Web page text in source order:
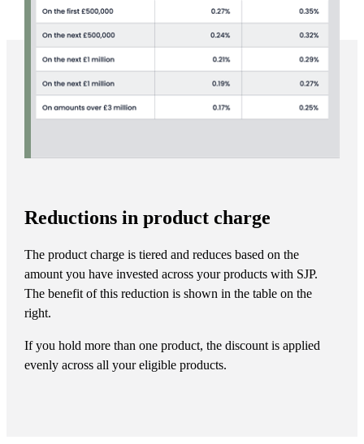
Reductions in product charge
The product charge is tiered and reduces based on the
amount you have invested across your products with SJP.
The benefit of this reduction is shown in the table on the
right.
If you hold more than one product, the discount is applied
evenly across all your eligible products.